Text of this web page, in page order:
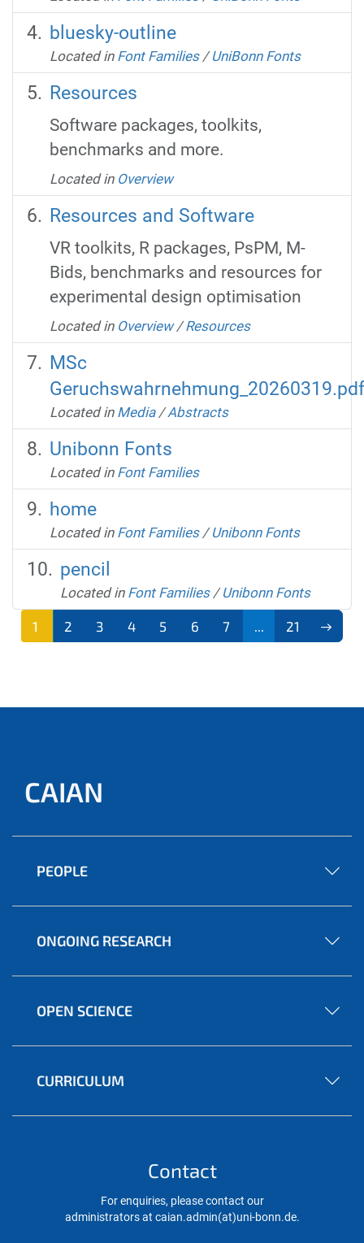
bluesky-outline
Located in Font Families /UniBonn Fonts
Resources
Software packages, toolkits,
benchmarks and more.
Located in Overview
Resources and Software
VR toolkits, R packages, PsPM, M-
Bids, benchmarks and resources for
experimental design optimisation
Located in Overview /Resources
MSc
Geruchswahrnehmung_20260319.pdf
Located in Media /Abstracts
Unibonn Fonts
Located in Font Families
home
Located in Font Families /Unibonn Fonts
pencil
Located in Font Families /Unibonn Fonts
1 2 3 4 5 6 7 21
CAIAN
PEOPLE
ONGOING RESEARCH
OPEN SCIENCE
CURRICULUM
Contact
For enquiries, please contact our
administrators at caian.admin(at)uni-bonn.de.